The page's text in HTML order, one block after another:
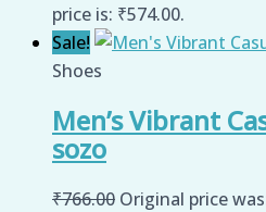
price is: ₹574.00.
Sale!
Shoes
Men’s Vibrant
sozo
₹766.00 Original price